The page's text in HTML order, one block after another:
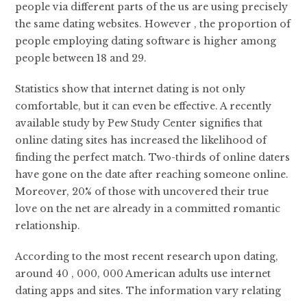
people via different parts of the us are using precisely
the same dating websites. However , the proportion of
people employing dating software is higher among
people between 18 and 29.
Statistics show that internet dating is not only
comfortable, but it can even be effective. A recently
available study by Pew Study Center signifies that
online dating sites has increased the likelihood of
finding the perfect match. Two-thirds of online daters
have gone on the date after reaching someone online.
Moreover, 20% of those with uncovered their true
love on the net are already in a committed romantic
relationship.
According to the most recent research upon dating,
around 40 , 000, 000 American adults use internet
dating apps and sites. The information vary relating